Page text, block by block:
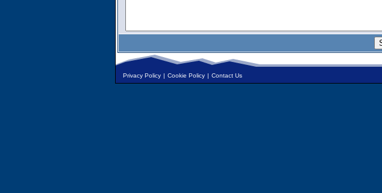
Privacy Policy | Cookie Policy | Contact Us